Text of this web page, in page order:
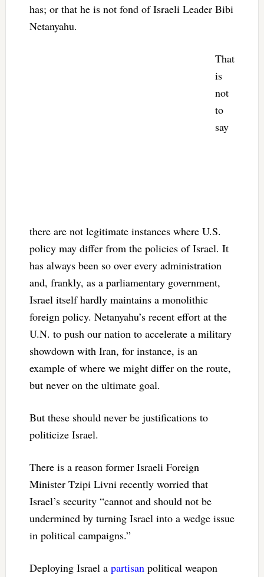
has; or that he is not fond of Israeli Leader Bibi
Netanyahu.
That
is
not
to
say
there are not legitimate instances where U.S.
policy may differ from the policies of Israel. It
has always been so over every administration
and, frankly, as a parliamentary government,
Israel itself hardly maintains a monolithic
foreign policy. Netanyahu’s recent effort at the
U.N. to push our nation to accelerate a military
showdown with Iran, for instance, is an
example of where we might differ on the route,
but never on the ultimate goal.
But these should never be justifications to
politicize Israel.
There is a reason former Israeli Foreign
Minister Tzipi Livni recently worried that
Israel’s security “cannot and should not be
undermined by turning Israel into a wedge issue
in political campaigns.”
Deploying Israel a partisanpolitical weapon